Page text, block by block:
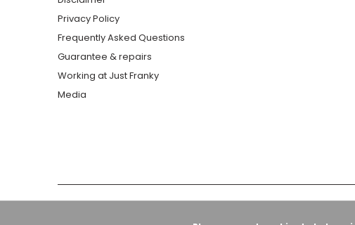
Privacy Policy
Frequently Asked Questions
Guarantee & repairs
Working at Just Franky
Media